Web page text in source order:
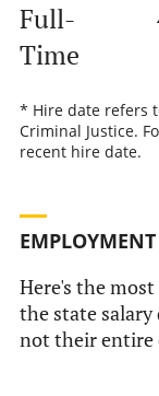
Full-
Time
* Hire date refers
Criminal Justice.
recent hire date.
Here's the
the state
not their entire